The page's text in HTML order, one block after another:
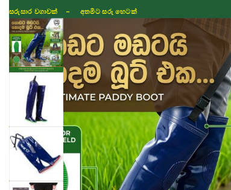
සරුසාර වගාවක් - අතමිට සරු හෙටක්
TIKTOK ShopFertilizer